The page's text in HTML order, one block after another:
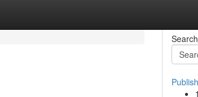
Search
1